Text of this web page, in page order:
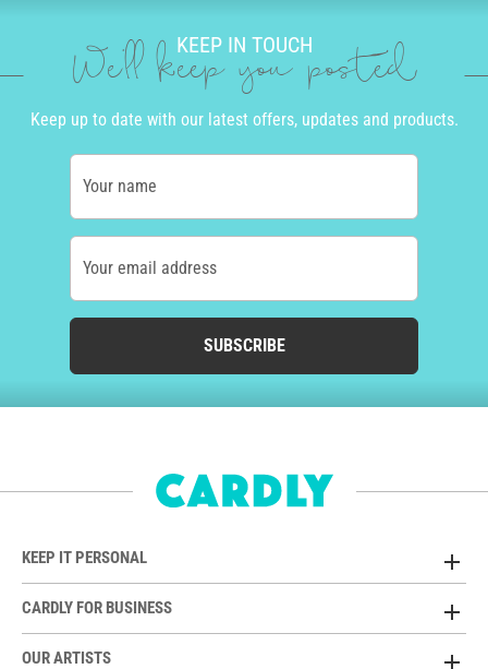
KEEP IN TOUCH
We'll keep you posted
Keep up to date with our latest offers, updates and products.
Your name
Your email address
SUBSCRIBE
KEEP IT PERSONAL
CARDLY FOR BUSINESS
OUR ARTISTS